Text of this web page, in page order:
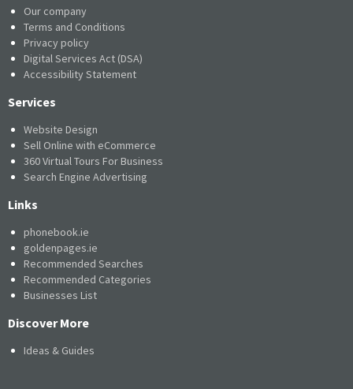
Our company
Terms and Conditions
Privacy policy
Digital Services Act (DSA)
Accessibility Statement
Services
Website Design
Sell Online with eCommerce
360 Virtual Tours For Business
Search Engine Advertising
Links
phonebook.ie
goldenpages.ie
Recommended Searches
Recommended Categories
Businesses List
Discover More
Ideas & Guides